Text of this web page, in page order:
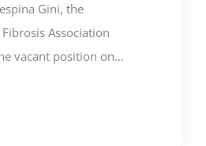
Gini, the
Association
vacant position on...